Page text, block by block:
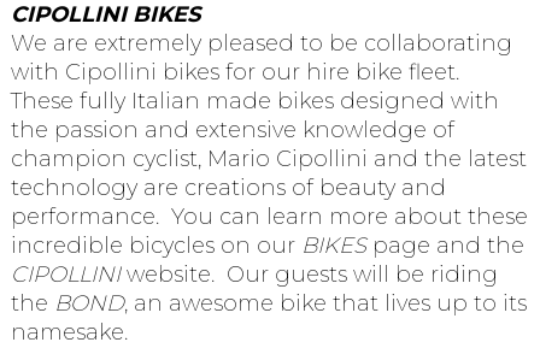
CIPOLLINI BIKES
We are extremely pleased to be collaborating
with Cipollini bikes for our hire bike fleet.
These fully Italian made bikes designed with
the passion and extensive knowledge of
champion cyclist, Mario Cipollini and the latest
technology are creations of beauty and
performance. You can learn more about these
incredible bicycles on our BIKESpage and the
CIPOLLINIwebsite. Our guests will be riding
the BOND, an awesome bike that lives up to its
namesake.